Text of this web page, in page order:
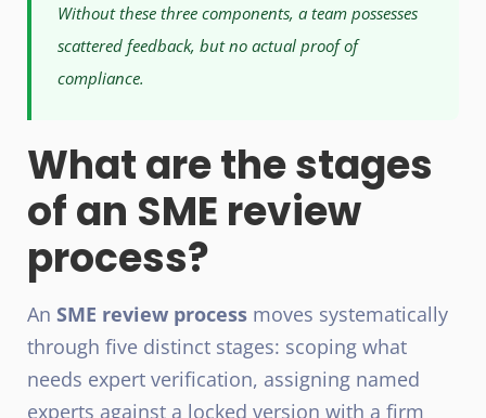
Without these three components, a team possesses
scattered feedback, but no actual proof of
compliance.
What are the stages
of an SME review
process?
An SME review process moves systematically
through five distinct stages: scoping what
needs expert verification, assigning named
experts against a locked version with a firm